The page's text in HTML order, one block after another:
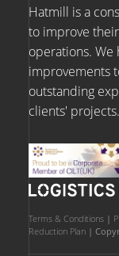
Hatmill is a
to improve
operations. We
improvements
outstanding
clients' projects.
Terms & Conditions|
Reduction Plan|